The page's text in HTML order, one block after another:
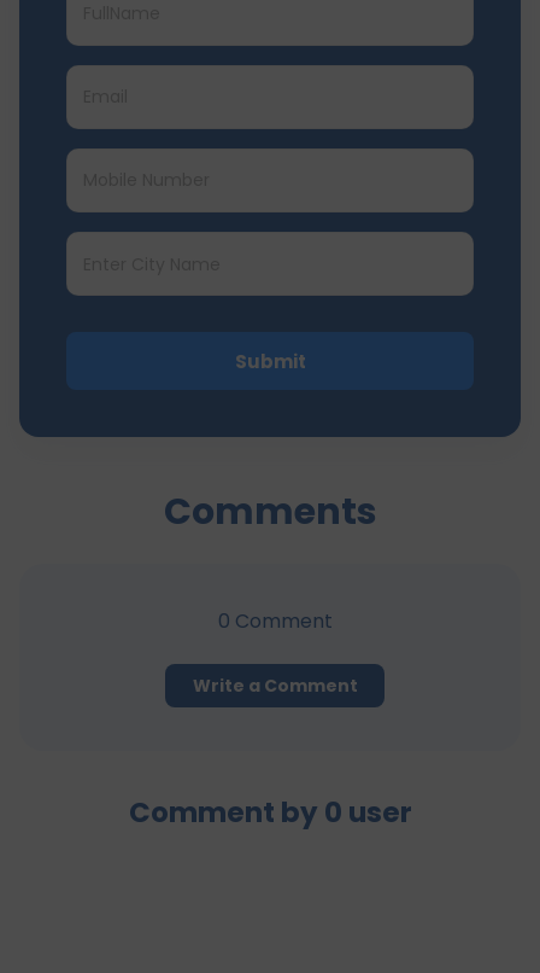
Submit
Comments
0 Comment
Write a Comment
Comment by 0 user